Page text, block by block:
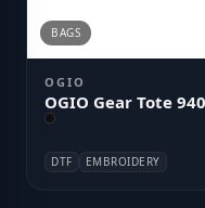
BAGS
OGIO
OGIO Gear Tote
DTF EMBROIDERY